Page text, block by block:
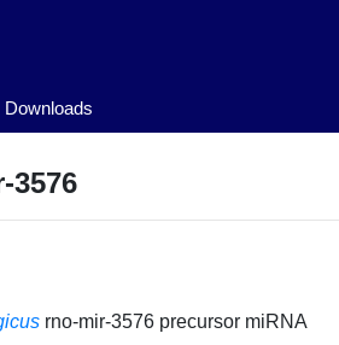
Downloads
3576
rno-mir-3576 precursor miRNA